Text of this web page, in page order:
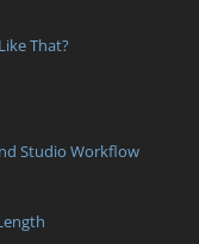
That?
Studio Workflow